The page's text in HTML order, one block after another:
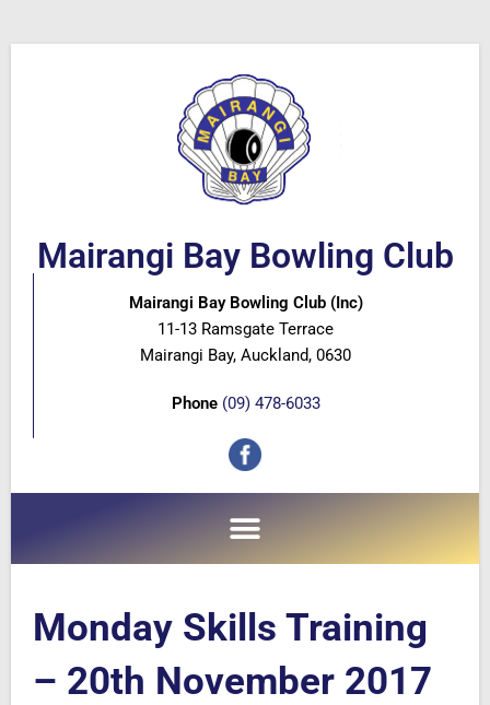
Mairangi Bay Bowling Club
Mairangi Bay Bowling Club (Inc)
11-13 Ramsgate Terrace
Mairangi Bay, Auckland, 0630
Phone (09) 478-6033
Monday Skills Training
– 20th November 2017